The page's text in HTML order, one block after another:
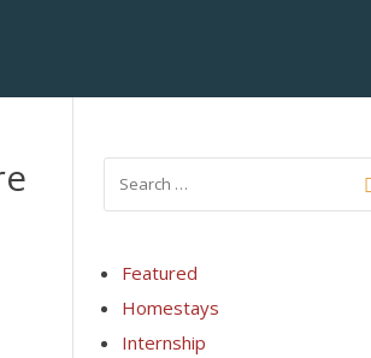
Featured
Homestays
Internship